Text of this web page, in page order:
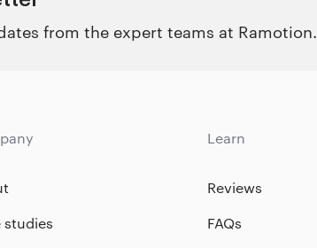
from the expert teams at Ramotion.
studies
Learn
Reviews
FAQs